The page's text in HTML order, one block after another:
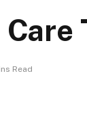
Read